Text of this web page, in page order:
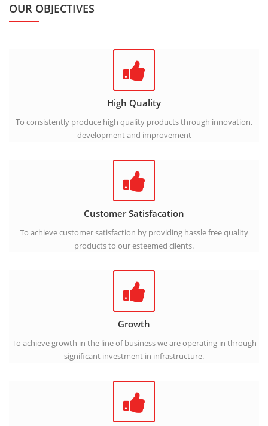
OUR OBJECTIVES
High Quality
To consistently produce high quality products through innovation,
development and improvement
Customer Satisfacation
To achieve customer satisfaction by providing hassle free quality
products to our esteemed clients.
Growth
To achieve growth in the line of business we are operating in through
significant investment in infrastructure.